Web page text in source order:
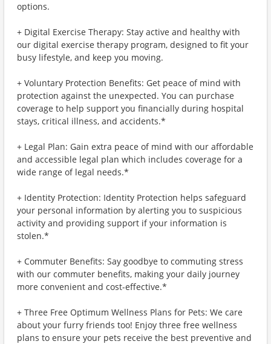
options.
+ Digital Exercise Therapy: Stay active and healthy with
our digital exercise therapy program, designed to fit your
busy lifestyle, and keep you moving.
+ Voluntary Protection Benefits: Get peace of mind with
protection against the unexpected. You can purchase
coverage to help support you financially during hospital
stays, critical illness, and accidents.*
+ Legal Plan: Gain extra peace of mind with our affordable
and accessible legal plan which includes coverage for a
wide range of legal needs.*
+ Identity Protection: Identity Protection helps safeguard
your personal information by alerting you to suspicious
activity and providing support if your information is
stolen.*
+ Commuter Benefits: Say goodbye to commuting stress
with our commuter benefits, making your daily journey
more convenient and cost-effective.*
+ Three Free Optimum Wellness Plans for Pets: We care
about your furry friends too! Enjoy three free wellness
plans to ensure your pets receive the best preventive and